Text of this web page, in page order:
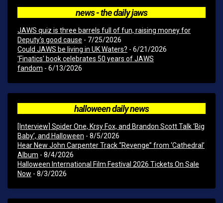
news - the daily jaws
JAWS quiz is three barrels full of fun, raising money for
Deputy's good cause - 7/25/2026
Could JAWS be living in UK Waters? - 6/21/2026
'Finatics' book celebrates 50 years of JAWS
fandom - 6/13/2026
halloween daily news
[Interview] Spider One, Krsy Fox, and Brandon Scott Talk ‘Big
Baby’, and Halloween - 8/5/2026
Hear New John Carpenter Track “Revenge” from ‘Cathedral’
Album - 8/4/2026
Halloween International Film Festival 2026 Tickets On Sale
Now - 8/3/2026